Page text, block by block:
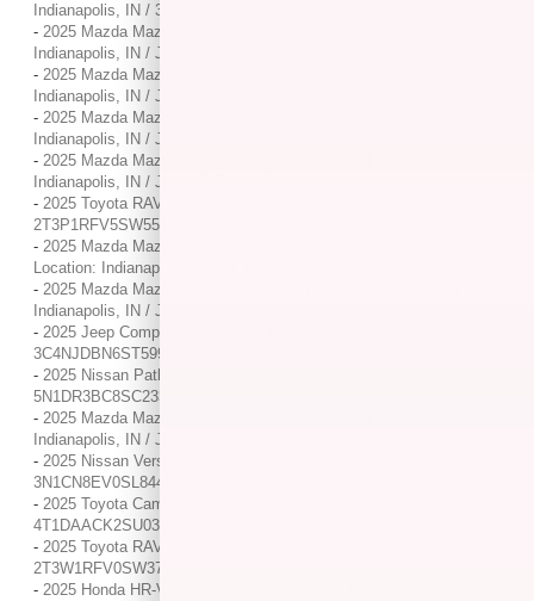
Indianapolis, IN / 3MVDMBCM8SM807123
- 2025 Mazda Mazda CX-5 2.5 S Carbon Edition / / Location:
Indianapolis, IN / JM3KFBCM4S0699029
- 2025 Mazda Mazda CX-5 2.5 S Carbon Edition / / Location:
Indianapolis, IN / JM3KFBCMXS0689685
- 2025 Mazda Mazda CX-5 2.5 S Carbon Edition / / Location:
Indianapolis, IN / JM3KFBCM7S0725946
- 2025 Mazda Mazda CX-5 2.5 S Premium Plus Package / / Location:
Indianapolis, IN / JM3KFBEM4S0742006
- 2025 Toyota RAV4 XLE / / Location: Indianapolis, IN /
2T3P1RFV5SW553325
- 2025 Mazda Mazda CX-50 2.5 S Premium Plus Package / /
Location: Indianapolis, IN / 7MMVABEM5SN379982
- 2025 Mazda Mazda CX-5 2.5 S Preferred Package / / Location:
Indianapolis, IN / JM3KFBCL1S0670157
- 2025 Jeep Compass Latitude / / Location: Indianapolis, IN /
3C4NJDBN6ST599334
- 2025 Nissan Pathfinder SV / / Location: Indianapolis, IN /
5N1DR3BC8SC233086
- 2025 Mazda Mazda CX-5 2.5 S Premium Plus Package / / Location:
Indianapolis, IN / JM3KFBEM9S0742955
- 2025 Nissan Versa SV / / Location: Indianapolis, IN /
3N1CN8EV0SL844002
- 2025 Toyota Camry SE / / Location: Indianapolis, IN /
4T1DAACK2SU033963
- 2025 Toyota RAV4 XLE / / Location: Indianapolis, IN /
2T3W1RFV0SW373178
- 2025 Honda HR-V LX / / Location: Indianapolis, IN /